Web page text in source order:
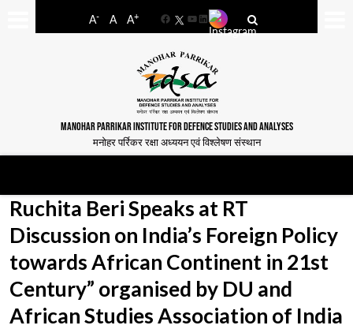
A- A A+
FacebookYouTube
LinkedIn
MANOHAR PARRIKAR INSTITUTE FOR DEFENCE STUDIES AND ANALYSES
मनोहर पर्रिकर रक्षा अध्ययन एवं विश्लेषण संस्थान
Ruchita Beri Speaks at RT
Discussion on India’s Foreign Policy
towards African Continent in 21st
Century” organised by DU and
African Studies Association of India